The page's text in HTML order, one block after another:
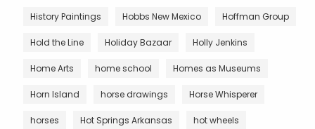
History Paintings Hobbs New Mexico Hoffman Group
Hold the Line Holiday Bazaar Holly Jenkins
Home Arts home school Homes as Museums
Horn Island horse drawings Horse Whisperer
horses Hot Springs Arkansas hot wheels